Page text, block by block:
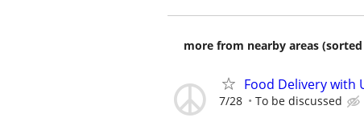
more from nearby areas
Food Delivery with
7/28 To be discussed